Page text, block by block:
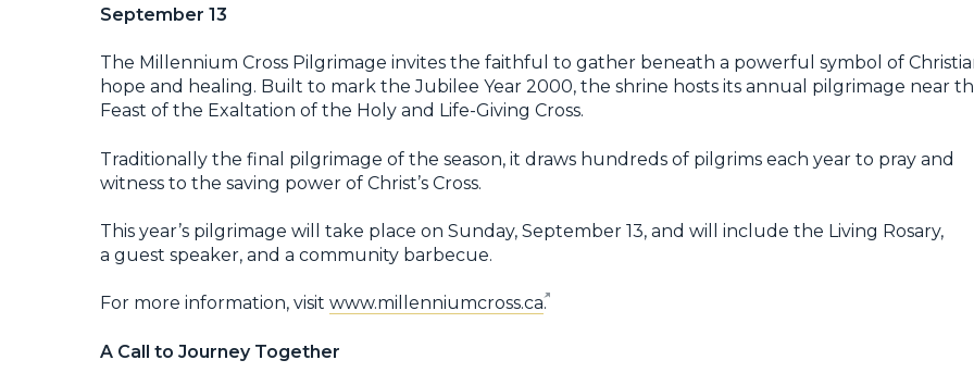
September 13
The Millennium Cross Pilgrimage invites the faithful to gather beneath a powerful symbol of
hope and healing. Built to mark the Jubilee Year 2000, the shrine hosts its annual pilgrimage near
Feast of the Exaltation of the Holy and Life-Giving Cross.
Traditionally the final pilgrimage of the season, it draws hundreds of pilgrims each year to pray and
witness to the saving power of Christ’s Cross.
This year’s pilgrimage will take place on Sunday, September 13, and will include the Living Rosary,
a guest speaker, and a community barbecue.
For more information, visit www.millenniumcross.ca.
A Call to Journey Together